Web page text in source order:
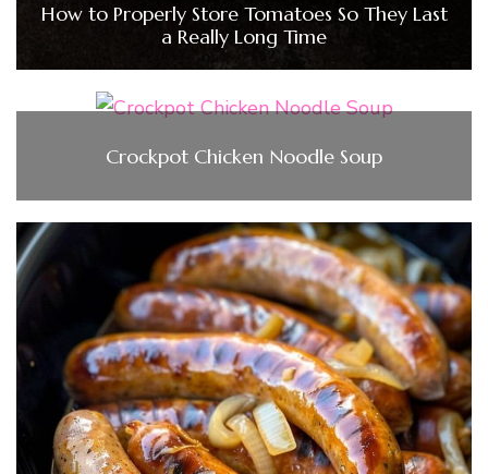
How to Properly Store Tomatoes So They Last
a Really Long Time
Crockpot Chicken Noodle Soup